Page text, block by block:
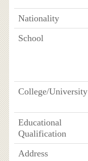
Nationality
School
College/University
Educational
Qualification
Address